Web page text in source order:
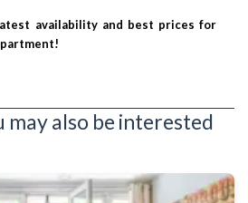
availability and best prices for
also be interested